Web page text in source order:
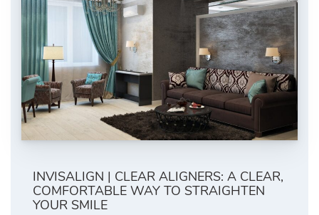
INVISALIGN | CLEAR ALIGNERS: A CLEAR,
COMFORTABLE WAY TO STRAIGHTEN
YOUR SMILE